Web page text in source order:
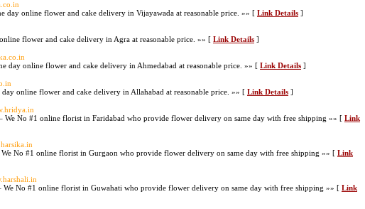
day online flower and cake delivery in Vijayawada at reasonable price. »» [ Link Details ]
flower and cake delivery in Agra at reasonable price. »» [ Link Details ]
day online flower and cake delivery in Ahmedabad at reasonable price. »» [ Link Details ]
online flower and cake delivery in Allahabad at reasonable price. »» [ Link Details ]
We No #1 online florist in Faridabad who provide flower delivery on same day with free shipping »» [ Link
No #1 online florist in Gurgaon who provide flower delivery on same day with free shipping »» [ Link
No #1 online florist in Guwahati who provide flower delivery on same day with free shipping »» [ Link